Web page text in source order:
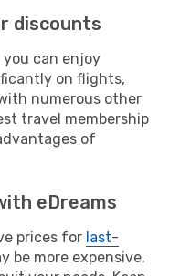
discounts
you can enjoy
on flights,
numerous other
travel membership
of
eDreams
prices for last-
be more expensive,